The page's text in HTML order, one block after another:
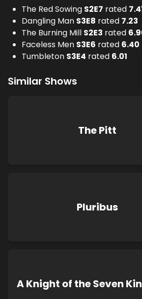
The Red Sowing S2E7 rated
Dangling Man S3E8 rated 7.23
The Burning Mill S2E3 rated
Faceless Men S3E6 rated 6.40
Tumbleton S3E4 rated 6.01
Similar Shows
The Pitt
Pluribus
A Knight of the Seven